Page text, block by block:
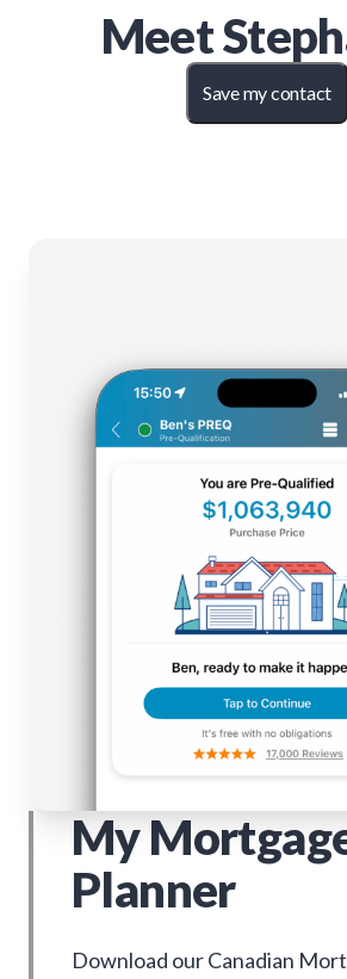
Meet
Save my contact
My
Planner
Download our Canadian